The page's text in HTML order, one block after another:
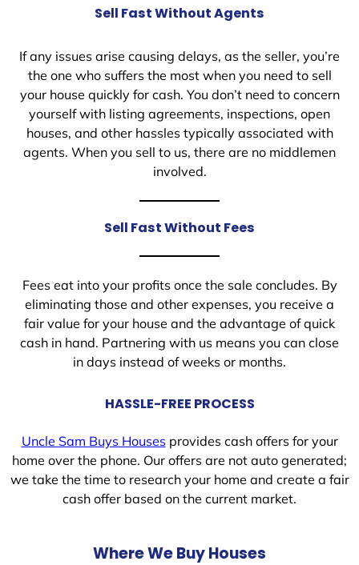
Sell Fast Without Agents
If any issues arise causing delays, as the seller, you’re
the one who suffers the most when you need to sell
your house quickly for cash. You don’t need to concern
yourself with listing agreements, inspections, open
houses, and other hassles typically associated with
agents. When you sell to us, there are no middlemen
involved.
Sell Fast Without Fees
Fees eat into your profits once the sale concludes. By
eliminating those and other expenses, you receive a
fair value for your house and the advantage of quick
cash in hand. Partnering with us means you can close
in days instead of weeks or months.
HASSLE-FREE PROCESS
Uncle Sam Buys Housesprovides cash offers for your
home over the phone. Our offers are not auto generated;
we take the time to research your home and create a fair
cash offer based on the current market.
Where We Buy Houses